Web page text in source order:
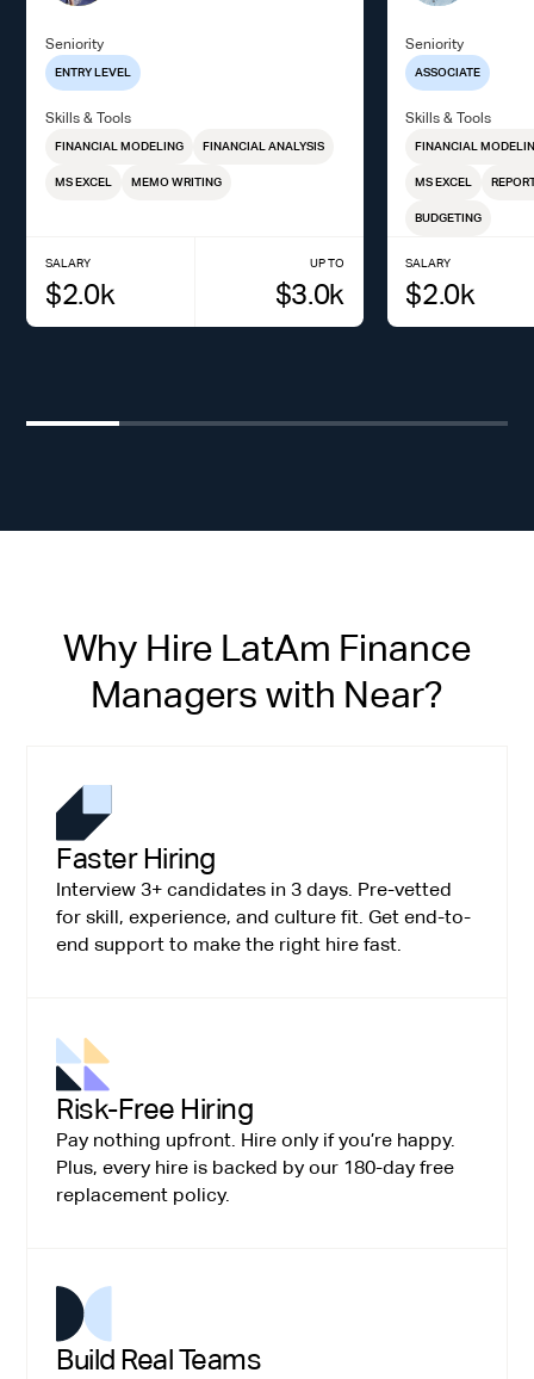
Seniority
ENTRY LEVEL
Skills & Tools
FINANCIAL MODELING FINANCIAL ANALYSIS
MS EXCEL MEMO WRITING
SALARY
$2.0k
UP TO
$3.0k
Seniority
ASSOCIATE
Skills & Tools
FINANCIAL
MS EXCEL
BUDGETING
SALARY
$2.0k
Why Hire LatAm Finance
Managers with Near?
Faster Hiring
Interview 3+ candidates in 3 days. Pre-vetted
for skill, experience, and culture fit. Get end-to-
end support to make the right hire fast.
Risk-Free Hiring
Pay nothing upfront. Hire only if you’re happy.
Plus, every hire is backed by our 180-day free
replacement policy.
Build Real Teams